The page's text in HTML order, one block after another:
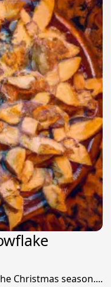
Christmas season....